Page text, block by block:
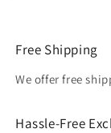
Free Shipping
We offer free
Hassle-Free